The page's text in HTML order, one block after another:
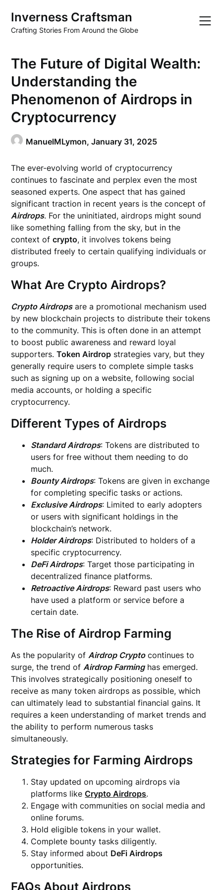
content
Inverness Craftsman
Crafting Stories From Around the Globe
The Future of Digital Wealth:
Understanding the
Phenomenon of Airdrops in
Cryptocurrency
ManuelMLymon,January 31, 2025
The ever-evolving world of cryptocurrency
continues to fascinate and perplex even the most
seasoned experts. One aspect that has gained
significant traction in recent years is the concept of
Airdrops. For the uninitiated, airdrops might sound
like something falling from the sky, but in the
context ofcrypto, it involves tokens being
distributed freely to certain qualifying individuals or
groups.
What Are Crypto Airdrops?
Crypto Airdropsare a promotional mechanism used
by new blockchain projects to distribute their tokens
to the community. This is often done in an attempt
to boost public awareness and reward loyal
supporters.Token Airdrop strategies vary, but they
generally require users to complete simple tasks
such as signing up on a website, following social
media accounts, or holding a specific
cryptocurrency.
Different Types of Airdrops
Standard Airdrops: Tokens are distributed to
users for free without them needing to do
much.
Bounty Airdrops: Tokens are given in exchange
for completing specific tasks or actions.
Exclusive Airdrops: Limited to early adopters
or users with significant holdings in the
blockchain’s network.
Holder Airdrops: Distributed to holders of a
specific cryptocurrency.
DeFi Airdrops: Target those participating in
decentralized finance platforms.
Retroactive Airdrops: Reward past users who
have used a platform or service before a
certain date.
The Rise of Airdrop Farming
As the popularity ofAirdrop Cryptocontinues to
surge, the trend ofAirdrop Farminghas emerged.
This involves strategically positioning oneself to
receive as many token airdrops as possible, which
can ultimately lead to substantial financial gains. It
requires a keen understanding of market trends and
the ability to perform numerous tasks
simultaneously.
Strategies for Farming Airdrops
Stay updated on upcoming airdrops via
platforms likeCrypto Airdrops.
Engage with communities on social media and
online forums.
Hold eligible tokens in your wallet.
Complete bounty tasks diligently.
Stay informed about DeFi Airdrops
opportunities.
FAQs About Airdrops